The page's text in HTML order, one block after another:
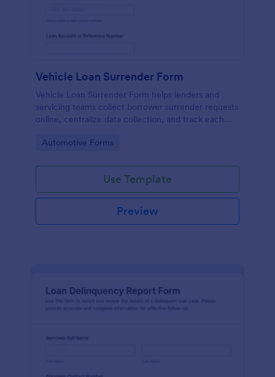
Vehicle Loan Surrender Form
Vehicle Loan Surrender Form helps lenders and
servicing teams collect borrower surrender requests
online, centralize data collection, and track each
follow-up.
Go to Category:
Automotive Forms
Use Template
Preview